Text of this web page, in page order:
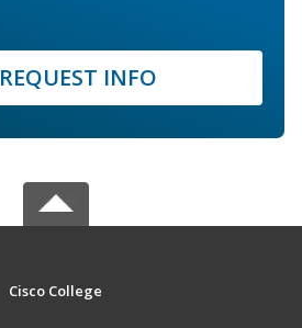
REQUEST INFO
Cisco College